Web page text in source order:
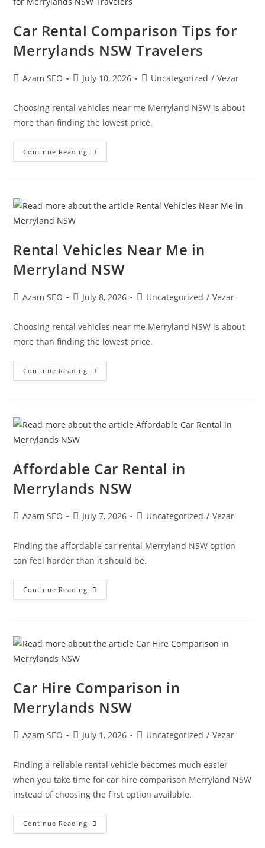
Car Rental Comparison Tips for
Merrylands NSW Travelers
Azam SEO July 10, 2026 Uncategorized / Vezar
Choosing rental vehicles near me Merryland NSW is about
more than finding the lowest price.
Continue Reading
Rental Vehicles Near Me in
Merryland NSW
Azam SEO July 8, 2026 Uncategorized / Vezar
Choosing rental vehicles near me Merryland NSW is about
more than finding the lowest price.
Continue Reading
Affordable Car Rental in
Merrylands NSW
Azam SEO July 7, 2026 Uncategorized / Vezar
Finding the affordable car rental Merryland NSW option
can feel harder than it should be.
Continue Reading
Car Hire Comparison in
Merrylands NSW
Azam SEO July 1, 2026 Uncategorized / Vezar
Finding a reliable rental vehicle becomes much easier
when you take time for car hire comparison Merryland NSW
instead of choosing the first option available.
Continue Reading